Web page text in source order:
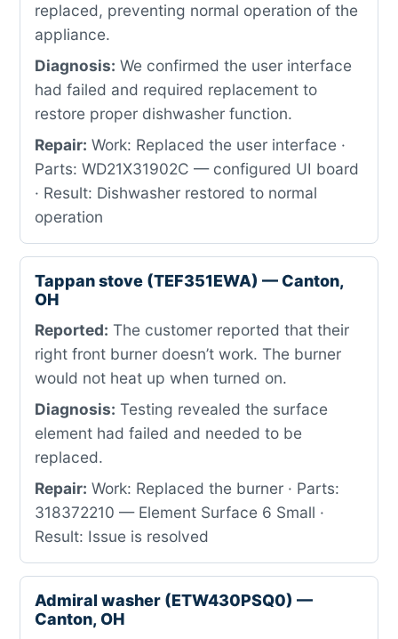
replaced, preventing normal operation of the
appliance.
Diagnosis: We confirmed the user interface
had failed and required replacement to
restore proper dishwasher function.
Repair: Work: Replaced the user interface ·
Parts: WD21X31902C — configured UI board
· Result: Dishwasher restored to normal
operation
Tappan stove (TEF351EWA) — Canton,
OH
Reported: The customer reported that their
right front burner doesn’t work. The burner
would not heat up when turned on.
Diagnosis: Testing revealed the surface
element had failed and needed to be
replaced.
Repair: Work: Replaced the burner · Parts:
318372210 — Element Surface 6 Small ·
Result: Issue is resolved
Admiral washer (ETW430PSQ0) —
Canton, OH